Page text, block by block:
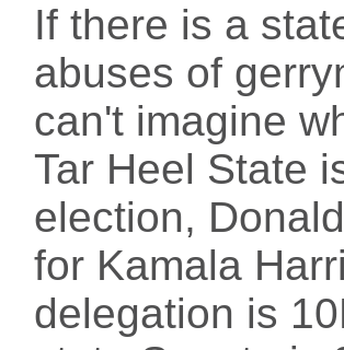
If there is a
abuses of
can't imagine
Tar Heel State
election,
for Kamala
delegation is